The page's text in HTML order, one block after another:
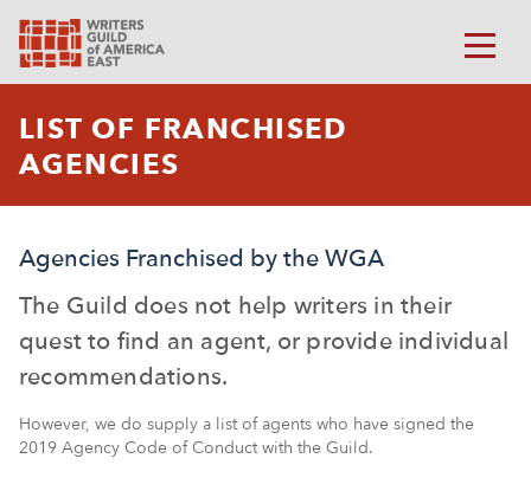
LIST OF FRANCHISED
AGENCIES
Agencies Franchised by the WGA
The Guild does not help writers in their
quest to find an agent, or provide individual
recommendations.
However, we do supply a list of agents who have signed the
2019 Agency Code of Conduct with the Guild.